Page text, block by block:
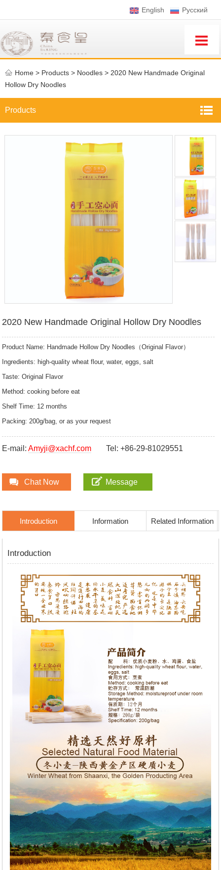
English Pусский
Home > Products > Noodles > 2020 New Handmade Original
Hollow Dry Noodles
Products
2020 New Handmade Original Hollow Dry Noodles
Product Name: Handmade Hollow Dry Noodles（Original Flavor）
Ingredients: high-quality wheat flour, water, eggs, salt
Taste: Original Flavor
Method: cooking before eat
Shelf Time: 12 months
Packing: 200g/bag, or as your request
E-mail:Amyji@xachf.com Tel: +86-29-81029551
Chat Now Message
Introduction Information Related Information
Introduction